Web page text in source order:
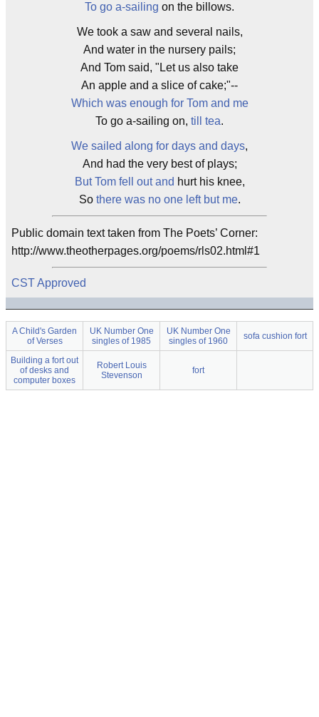
To go a-sailing on the billows.
We took a saw and several nails,
And water in the nursery pails;
And Tom said, "Let us also take
An apple and a slice of cake;"--
Which was enough for Tom and me
To go a-sailing on, till tea.
We sailed along for days and days,
And had the very best of plays;
But Tom fell out and hurt his knee,
So there was no one left but me.
Public domain text taken from The Poets’ Corner:
http://www.theotherpages.org/poems/rls02.html#1
CST Approved
A Child's Garden
of Verses
UK Number One
singles of 1985
UK Number One
singles of 1960
sofa cushion fort
Building a fort out
of desks and
computer boxes
Robert Louis
Stevenson
fort